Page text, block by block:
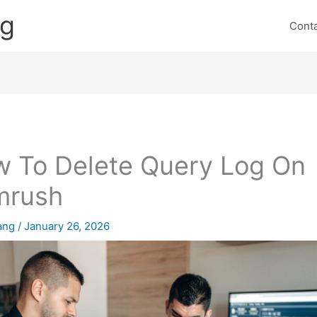
To Delete Query Log On
/January 26, 2026